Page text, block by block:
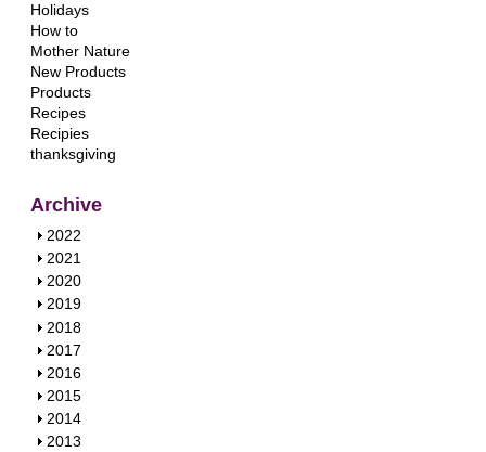
Holidays
How to
Mother Nature
New Products
Products
Recipes
Recipies
thanksgiving
Archive
S
h
o
w
2022
S
h
o
w
2021
S
h
o
w
2020
S
h
o
w
2019
S
h
o
w
2018
S
h
o
w
2017
S
h
o
w
2016
S
h
o
2015
S
h
2014
S
2013